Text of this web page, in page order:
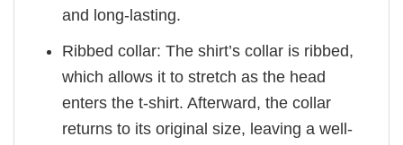
and long-lasting.
Ribbed collar: The shirt’s collar is ribbed,
which allows it to stretch as the head
enters the t-shirt. Afterward, the collar
returns to its original size, leaving a well-